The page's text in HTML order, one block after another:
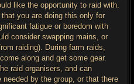
like the opportunity to raid with.
you are doing this only for
fatigue or boredom with
consider swapping mains, or
raiding). During farm raids,
along and get some gear.
raid organisers, and can
by the group, or that there